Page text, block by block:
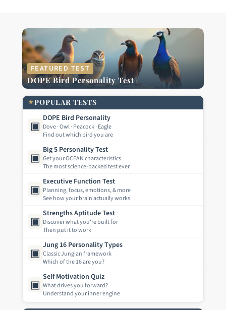
FEATURED TEST
DOPE Bird Personality Test
★POPULAR TESTS
▣
DOPE Bird Personality
Dove · Owl · Peacock · Eagle
Find out which bird you are
▣
Big 5 Personality Test
Get your OCEAN characteristics
The most science-backed test ever
▣
Executive Function Test
Planning, focus, emotions, & more
See how your brain actually works
▣
Strengths Aptitude Test
Discover what you're built for
Then put it to work
▣
Jung 16 Personality Types
Classic Jungian framework
Which of the 16 are you?
▣
Self Motivation Quiz
What drives you forward?
Understand your inner engine